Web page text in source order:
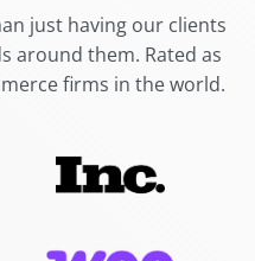
just having our clients
around them. Rated as
firms in the world.